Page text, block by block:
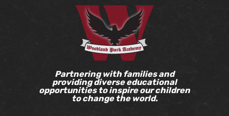
Partnering with families and
providing diverse educational
opportunities to inspire our children
to change the world.